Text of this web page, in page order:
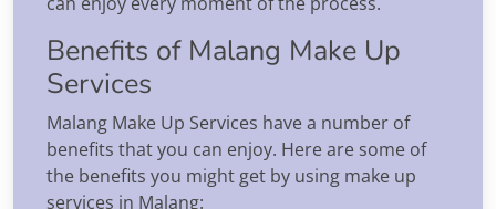
Benefits of Malang Make Up
Services
Malang Make Up Services have a number of
benefits that you can enjoy. Here are some of
the benefits you might get by using make up
services in Malang: